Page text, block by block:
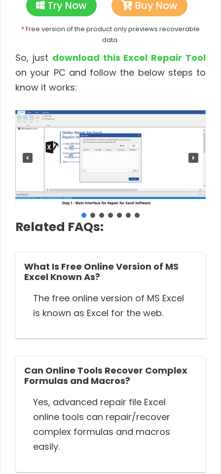
Try Now Buy Now
*Free version of the product only previews recoverable
data.
So, just download this Excel Repair Tool
on your PC and follow the below steps to
know it works:
Related FAQs:
What Is Free Online Version of MS
Excel Known As?
The free online version of MS Excel
is known as Excel for the web.
Can Online Tools Recover Complex
Formulas and Macros?
Yes, advanced repair file Excel
online tools can repair/recover
complex formulas and macros
easily.